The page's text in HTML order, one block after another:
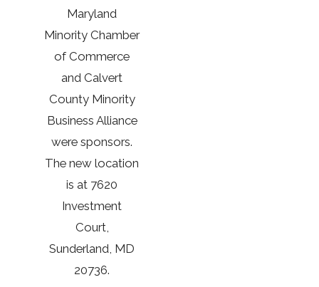
Maryland
Minority Chamber
of Commerce
and Calvert
County Minority
Business Alliance
were sponsors.
The new location
is at 7620
Investment
Court,
Sunderland, MD
20736.